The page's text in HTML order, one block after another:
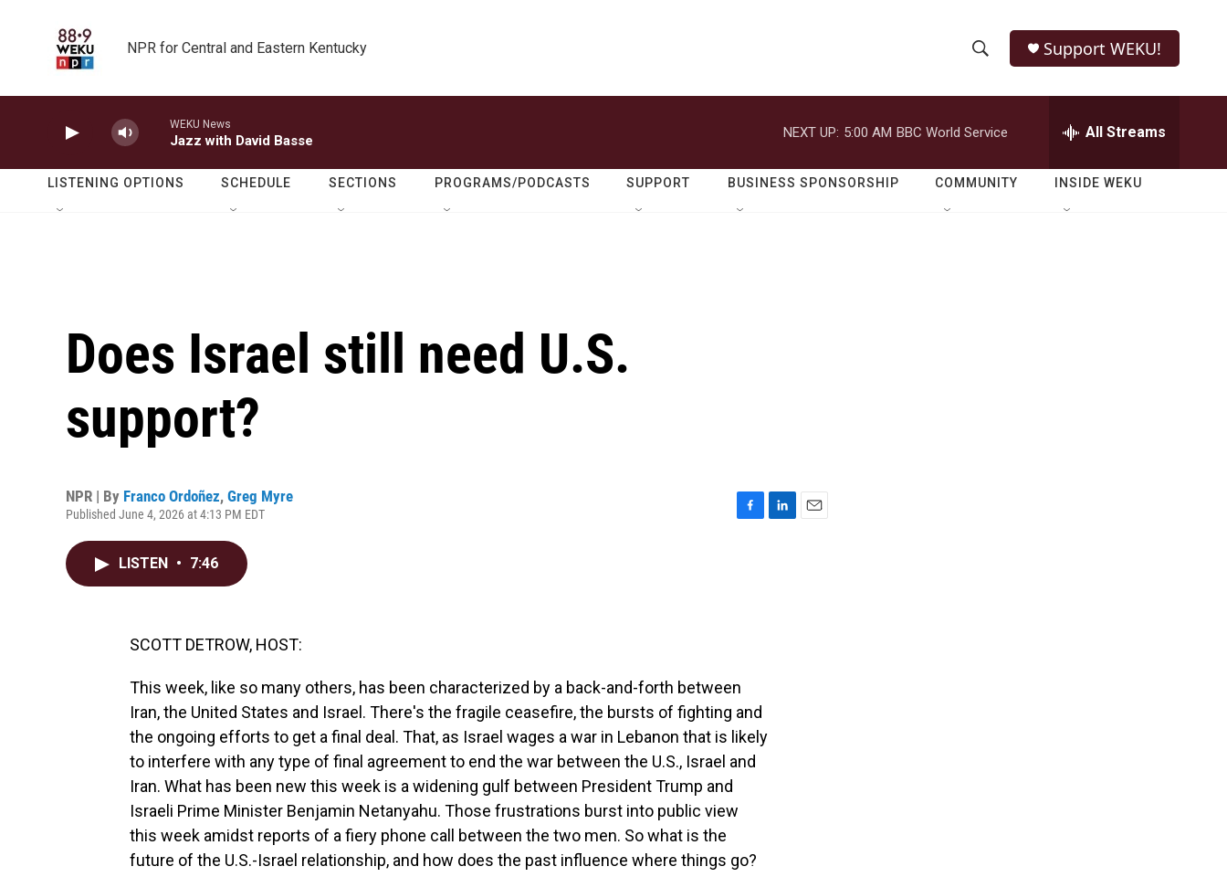
NPR for Central and Eastern Kentucky
h
o
w
e
r
h
Q
Support WEKU!
WEKU News
Jazz with David Basse
NEXT UP: 5:00 AM BBC World Service All Streams
LISTENING OPTIONS SCHEDULE SECTIONS PROGRAMS/PODCASTS SUPPORT BUSINESS SPONSORSHIP COMMUNITY INSIDE WEKU
Does Israel still need U.S.
support?
NPR | By Franco Ordoñez, Greg Myre
Published June 4, 2026 at 4:13 PM EDT
LISTEN • 7:46
SCOTT DETROW, HOST:
This week, like so many others, has been characterized by a back-and-forth between
Iran, the United States and Israel. There's the fragile ceasefire, the bursts of fighting and
the ongoing efforts to get a final deal. That, as Israel wages a war in Lebanon that is likely
to interfere with any type of final agreement to end the war between the U.S., Israel and
Iran. What has been new this week is a widening gulf between President Trump and
Israeli Prime Minister Benjamin Netanyahu. Those frustrations burst into public view
this week amidst reports of a fiery phone call between the two men. So what is the
future of the U.S.-Israel relationship, and how does the past influence where things go?